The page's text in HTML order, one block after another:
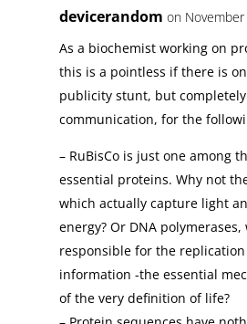
devicerandom on
As a biochemist working on
this is a pointless if there is
publicity stunt, but completely
communication, for the
– RuBisCo is just one among
essential proteins. Why not
which actually capture light
energy? Or DNA
responsible for the
information -the essential
of the very definition of life?